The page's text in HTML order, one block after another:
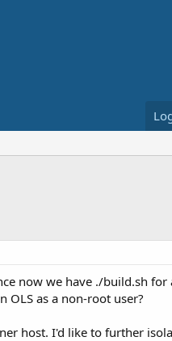
now we have ./build.sh
as a non-root user?
host. I'd like to further